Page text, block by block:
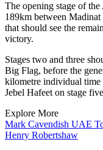
The opening stage of
189km between
that should see the
victory.
Stages two and three
Big Flag, before the
kilometre individual time
Jebel Hafeet on stage
Explore More
Mark Cavendish UAE
Henry Robertshaw